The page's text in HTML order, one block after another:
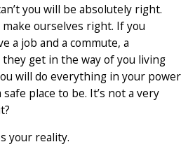
you will be absolutely right.
ourselves right. If you
a job and a commute, a
get in the way of you living
will do everything in your power
place to be. It’s not a very
your reality.